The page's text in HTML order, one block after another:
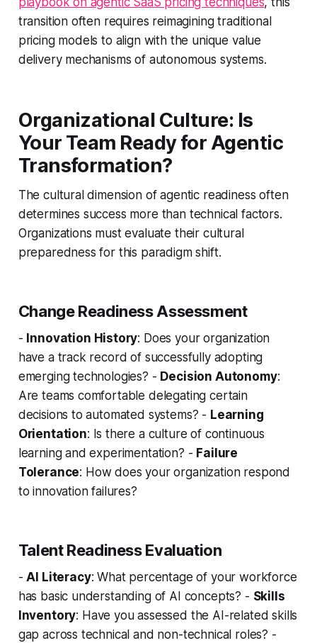
transition often requires reimagining traditional
pricing models to align with the unique value
delivery mechanisms of autonomous systems.
Organizational Culture: Is
Your Team Ready for Agentic
Transformation?
The cultural dimension of agentic readiness often
determines success more than technical factors.
Organizations must evaluate their cultural
preparedness for this paradigm shift.
Change Readiness Assessment
- Innovation History: Does your organization
have a track record of successfully adopting
emerging technologies? - Decision Autonomy:
Are teams comfortable delegating certain
decisions to automated systems? - Learning
Orientation: Is there a culture of continuous
learning and experimentation? - Failure
Tolerance: How does your organization respond
to innovation failures?
Talent Readiness Evaluation
-AI Literacy: What percentage of your workforce
has basic understanding of AI concepts? - Skills
Inventory: Have you assessed the AI-related skills
gap across technical and non-technical roles? -